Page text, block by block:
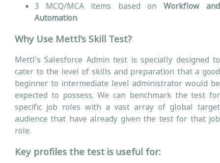
3 MCQ/MCA items based on Workflow and
Automation
Why Use Mettl's Skill Test?
Mettl's Salesforce Admin test is specially designed to
cater to the level of skills and preparation that a good
beginner to intermediate level administrator would be
expected to possess. We can benchmark the test for
specific job roles with a vast array of global target
audience that have already given the test for that job
role.
Key profiles the test is useful for: